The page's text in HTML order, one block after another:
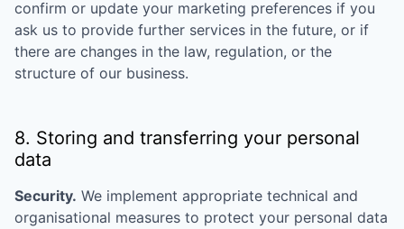
confirm or update your marketing preferences if you
ask us to provide further services in the future, or if
there are changes in the law, regulation, or the
structure of our business.
8. Storing and transferring your personal
data
Security. We implement appropriate technical and
organisational measures to protect your personal data